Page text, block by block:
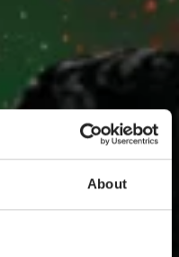
About